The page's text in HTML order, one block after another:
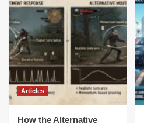
Articles
How the Alternative